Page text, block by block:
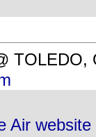
TOLEDO,
Air website